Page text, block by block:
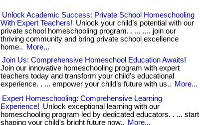
Unlock Academic Success: Private School Homeschooling
With Expert Teachers! Unlock your child’s potential with our
private school homeschooling program. . ... .... join our
thriving community and bring private school excellence
home..
More...
Join Us: Comprehensive Homeschool Education Awaits!
Join our innovative homeschooling program with expert
teachers today and transform your child’s educational
experience. . ... empower your child’s future with us..
More...
Expert Homeschooling: Comprehensive Learning
Experience! Unlock exceptional learning with our
homeschooling program led by dedicated educators. . ... start
shaping your child's bright future now..
More...